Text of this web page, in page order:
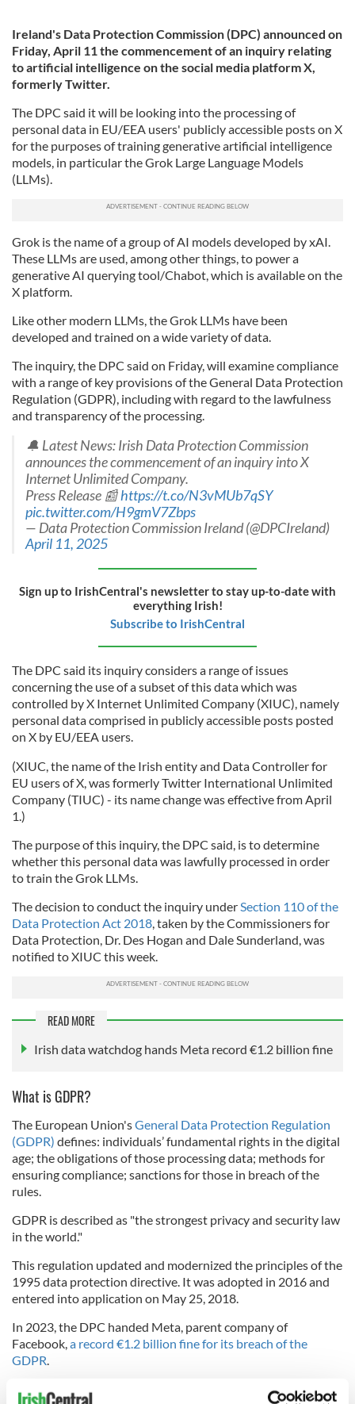
Ireland's Data Protection Commission (DPC) announced on
Friday, April 11 the commencement of an inquiry relating
to artificial intelligence on the social media platform X,
formerly Twitter.
The DPC said it will be looking into the processing of
personal data in EU/EEA users' publicly accessible posts on X
for the purposes of training generative artificial intelligence
models, in particular the Grok Large Language Models
(LLMs).
Grok is the name of a group of AI models developed by xAI.
These LLMs are used, among other things, to power a
generative AI querying tool/Chabot, which is available on the
X platform.
Like other modern LLMs, the Grok LLMs have been
developed and trained on a wide variety of data.
The inquiry, the DPC said on Friday, will examine compliance
with a range of key provisions of the General Data Protection
Regulation (GDPR), including with regard to the lawfulness
and transparency of the processing.
🔔 Latest News: Irish Data Protection Commission
announces the commencement of an inquiry into X
Internet Unlimited Company.
Press Release 📰https://t.co/N3vMUb7qSY
pic.twitter.com/H9gmV7Zbps
— Data Protection Commission Ireland (@DPCIreland)
April 11, 2025
Sign up to IrishCentral's newsletter to stay up-to-date with
everything Irish!
Subscribe to IrishCentral
The DPC said its inquiry considers a range of issues
concerning the use of a subset of this data which was
controlled by X Internet Unlimited Company (XIUC), namely
personal data comprised in publicly accessible posts posted
on X by EU/EEA users.
(XIUC, the name of the Irish entity and Data Controller for
EU users of X, was formerly Twitter International Unlimited
Company (TIUC) - its name change was effective from April
1.)
The purpose of this inquiry, the DPC said, is to determine
whether this personal data was lawfully processed in order
to train the Grok LLMs.
The decision to conduct the inquiry underSection 110 of the
Data Protection Act 2018, taken by the Commissioners for
Data Protection, Dr. Des Hogan and Dale Sunderland, was
notified to XIUC this week.
READ MORE
Irish data watchdog hands Meta record €1.2 billion fine
What is GDPR?
The European Union'sGeneral Data Protection Regulation
(GDPR) defines: individuals’ fundamental rights in the digital
age; the obligations of those processing data; methods for
ensuring compliance; sanctions for those in breach of the
rules.
GDPR is described as "the strongest privacy and security law
in the world."
This regulation updated and modernized the principles of the
1995 data protection directive. It was adopted in 2016 and
entered into application on May 25, 2018.
In 2023, the DPC handed Meta, parent company of
Facebook,a record €1.2 billion fine for its breach of the
GDPR.